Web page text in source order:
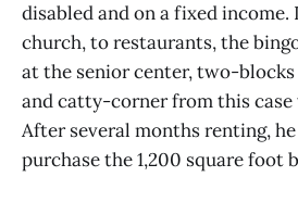
disabled and on a fixed
church, to restaurants, the
at the senior center, two-
and catty-corner from this case
After several months renting,
purchase the 1,200 square foot